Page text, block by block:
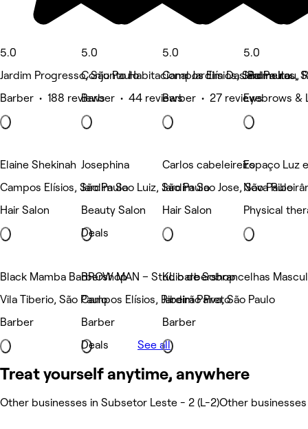
5.0
Jardim Progresso, São Paulo
Barber • 188 reviews
5.0
Conjunto Habitacional Jardim Das Palmeiras,
Barber • 44 reviews
5.0
Campos Elísios, São Paulo
Barber • 27 reviews
5.0
Jardim Itau,
Eyebrows &
Elaine Shekinah
Campos Elísios, São Paulo
Hair Salon
Josephina
Jardim Sao Luiz, São Paulo
Beauty Salon
Deals
Carlos cabeleireiro
Jardim Sao Jose, São Paulo
Hair Salon
Espaço Luz
Nova
Physical
Black Mamba Barbershop
Vila Tiberio, São Paulo
Barber
BROW MAN – Studio de Sobrancelhas
Campos Elísios, Ribeirão Preto
Barber
Deals
KL barbershop
Jardim Paiva, São Paulo
Barber
See all
Treat yourself anytime, anywhere
Other businesses in Subsetor Leste - 2 (L-2)Other